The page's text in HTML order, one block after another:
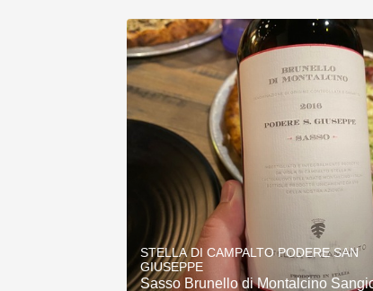
STELLA DI CAMPALTO PODERE SAN
GIUSEPPE
Sasso Brunello di Montalcino